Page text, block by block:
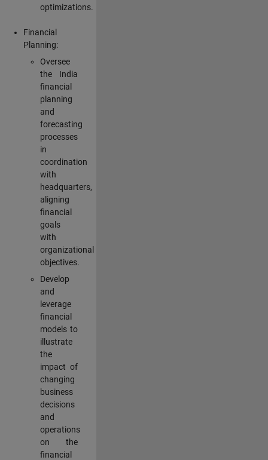
optimizations.
Financial
Planning:
Oversee
the India
financial
planning
and
forecasting
processes
in
coordination
with
headquarters,
aligning
financial
goals
with
organizational
objectives.
Develop
and
leverage
financial
models to
illustrate
the
impact of
changing
business
decisions
and
operations
on the
financial